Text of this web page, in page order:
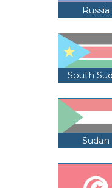
Russia
South
Sudan